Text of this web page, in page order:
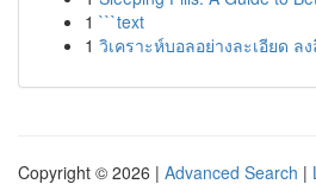
1 ```text
1 วิเคราะห์บอลอย่างละเอียด ล
Copyright © 2026 | Advanced Search |